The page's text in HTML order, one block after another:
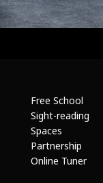
Free School
Sight-reading
Spaces
Partnership
Online Tuner